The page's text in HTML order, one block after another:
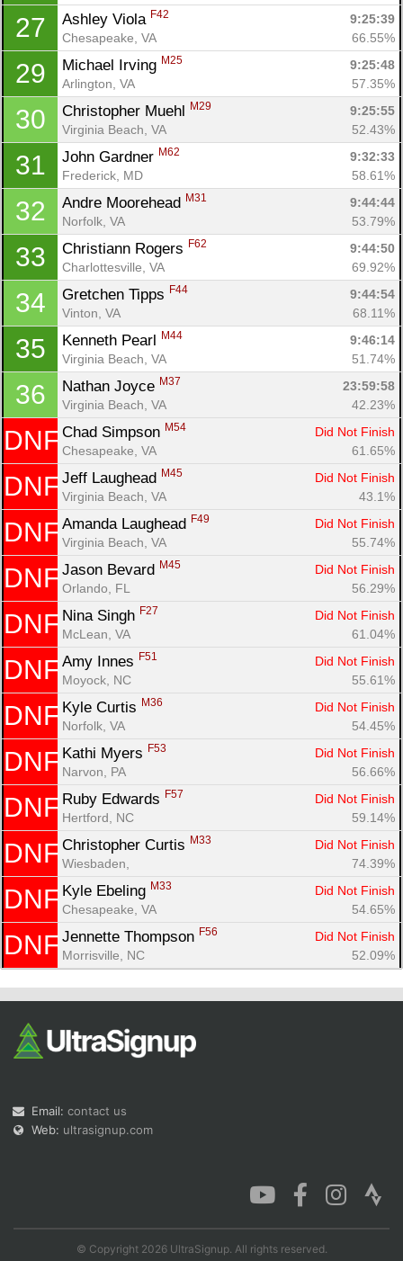
27 Ashley Viola F42
9:25:39
Chesapeake, VA
66.55%
29 Michael Irving M25
9:25:48
Arlington, VA
57.35%
30 Christopher Muehl M29
9:25:55
Virginia Beach, VA
52.43%
31 John Gardner M62
9:32:33
Frederick, MD
58.61%
32 Andre Moorehead M31
9:44:44
Norfolk, VA
53.79%
33 Christiann Rogers F62
9:44:50
Charlottesville, VA
69.92%
34 Gretchen Tipps F44
9:44:54
Vinton, VA
68.11%
35 Kenneth Pearl M44
9:46:14
Virginia Beach, VA
51.74%
36 Nathan Joyce M37
23:59:58
Virginia Beach, VA
42.23%
DNF Chad Simpson M54
Did Not Finish
Chesapeake, VA
61.65%
DNF Jeff Laughead M45
Did Not Finish
Virginia Beach, VA
43.1%
DNF Amanda Laughead F49
Did Not Finish
Virginia Beach, VA
55.74%
DNF Jason Bevard M45
Did Not Finish
Orlando, FL
56.29%
DNF Nina Singh F27
Did Not Finish
McLean, VA
61.04%
DNF Amy Innes F51
Did Not Finish
Moyock, NC
55.61%
DNF Kyle Curtis M36
Did Not Finish
Norfolk, VA
54.45%
DNF Kathi Myers F53
Did Not Finish
Narvon, PA
56.66%
DNF Ruby Edwards F57
Did Not Finish
Hertford, NC
59.14%
DNF Christopher Curtis M33
Did Not Finish
Wiesbaden,
74.39%
DNF Kyle Ebeling M33
Did Not Finish
Chesapeake, VA
54.65%
DNF Jennette Thompson F56
Did Not Finish
Morrisville, NC
52.09%
Email: contact us
Web: ultrasignup.com
© Copyright 2026 UltraSignup. All rights reserved.